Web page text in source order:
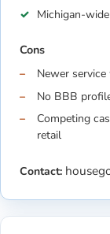
Michigan-
Cons
Newer
No BBB
Competing
retail
Contact: